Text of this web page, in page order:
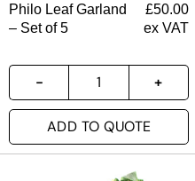
Philo Leaf Garland
– Set of 5
£50.00
ex VAT
ADD TO QUOTE